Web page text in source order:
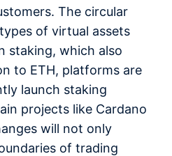
The circular
of virtual assets
staking, which also
to ETH, platforms are
launch staking
projects like Cardano
will not only
of trading